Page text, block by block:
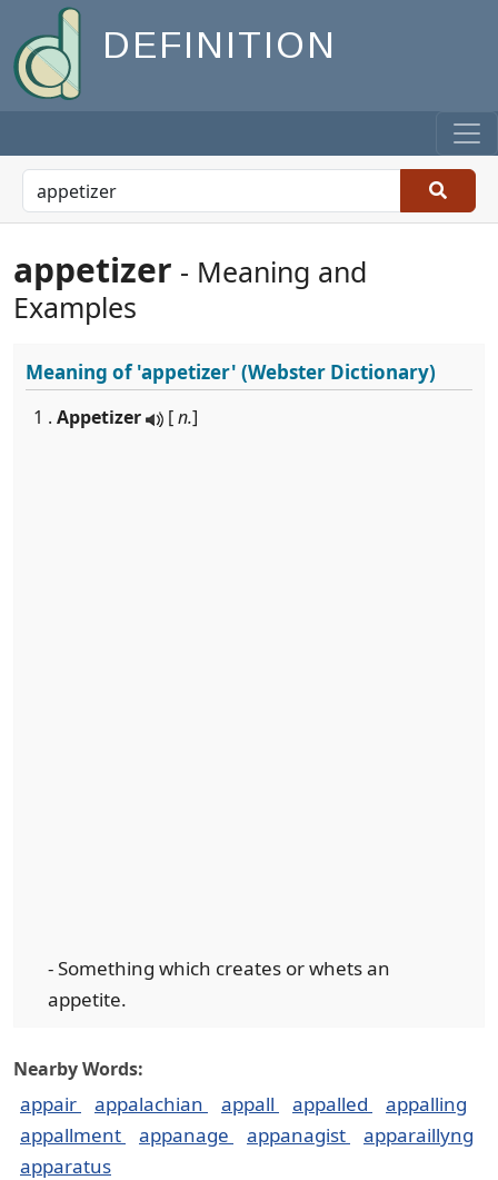
DEFINITION
appetizer - Meaning and
Examples
Meaning of'appetizer' (Webster Dictionary)
1 . Appetizer [n.]
- Something which creates or whets an
appetite.
Nearby Words:
appair appalachian appall appalled
appalling
appallment
appanage appanagist
apparaillyng
apparatus